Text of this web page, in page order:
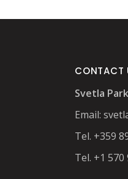
CONTACT
Svetla
Email:
Tel. +359
Tel. +1 570